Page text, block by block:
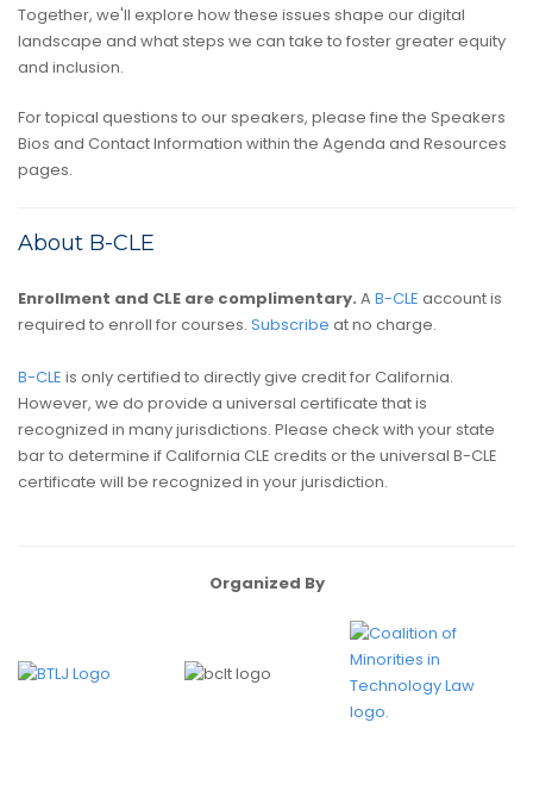
Together, we'll explore how these issues shape our digital
landscape and what steps we can take to foster greater equity
and inclusion.
For topical questions to our speakers, please fine the Speakers
Bios and Contact Information within the Agenda and Resources
pages.
About B-CLE
Enrollment and CLE are complimentary. A B-CLE account is
required to enroll for courses. Subscribe at no charge.
B-CLE is only certified to directly give credit for California.
However, we do provide a universal certificate that is
recognized in many jurisdictions. Please check with your state
bar to determine if California CLE credits or the universal B-CLE
certificate will be recognized in your jurisdiction.
Organized By